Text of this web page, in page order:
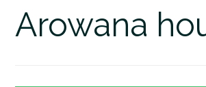
Arowana